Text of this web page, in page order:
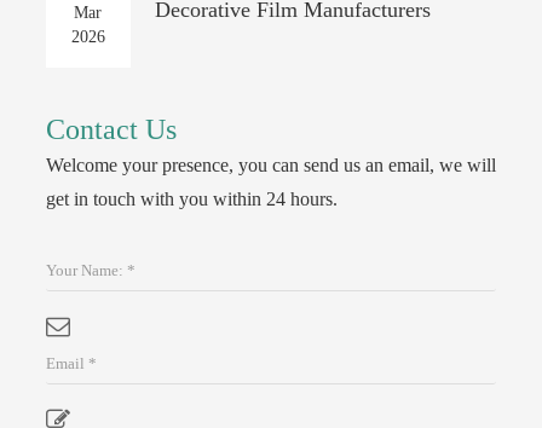
Mar
2026
Decorative Film Manufacturers
Contact Us
Welcome your presence, you can send us an email, we will
get in touch with you within 24 hours.